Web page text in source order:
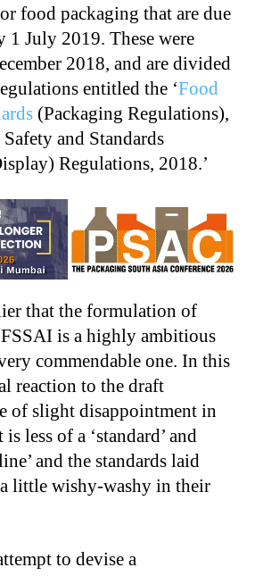
food packaging that are due
1 July 2019. These were
2018, and are divided
entitled the ‘Food
(Packaging Regulations),
Safety and Standards
Regulations, 2018.’
that the formulation of
is a highly ambitious
commendable one. In this
reaction to the draft
of slight disappointment in
less of a ‘standard’ and
and the standards laid
little wishy-washy in their
to devise a